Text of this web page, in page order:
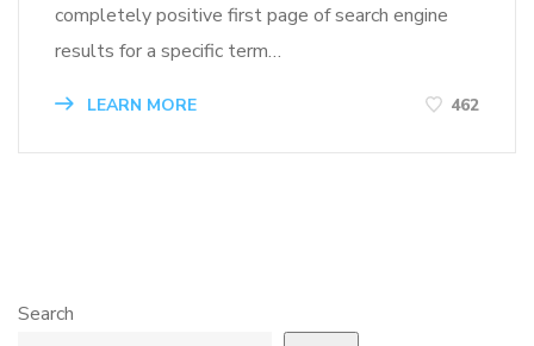
completely positive first page of search engine
results for a specific term…
LEARN MORE 462
Search